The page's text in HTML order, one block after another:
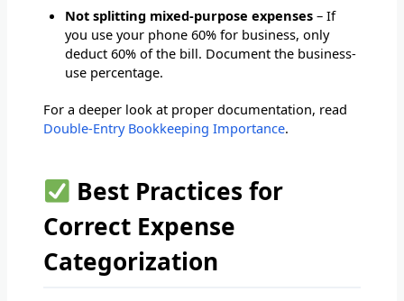
Not splitting mixed-purpose expenses – If
you use your phone 60% for business, only
deduct 60% of the bill. Document the business-
use percentage.
For a deeper look at proper documentation, read
Double-Entry Bookkeeping Importance.
Best Practices for
Correct Expense
Categorization